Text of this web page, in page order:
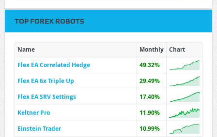
TOP FOREX ROBOTS
Name Monthly
Chart
Flex EA Correlated Hedge
49.32%
Flex EA 6x Triple Up
29.49%
Flex EA SRV Settings
17.40%
Keltner Pro
11.90%
Einstein Trader
10.99%